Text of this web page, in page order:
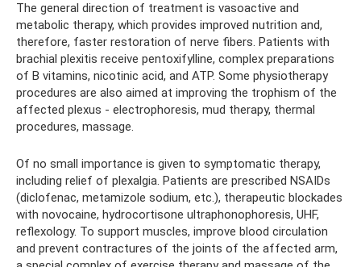
The general direction of treatment is vasoactive and
metabolic therapy, which provides improved nutrition and,
therefore, faster restoration of nerve fibers. Patients with
brachial plexitis receive pentoxifylline, complex preparations
of B vitamins, nicotinic acid, and ATP. Some physiotherapy
procedures are also aimed at improving the trophism of the
affected plexus - electrophoresis, mud therapy, thermal
procedures, massage.
Of no small importance is given to symptomatic therapy,
including relief of plexalgia. Patients are prescribed NSAIDs
(diclofenac, metamizole sodium, etc.), therapeutic blockades
with novocaine, hydrocortisone ultraphonophoresis, UHF,
reflexology. To support muscles, improve blood circulation
and prevent contractures of the joints of the affected arm,